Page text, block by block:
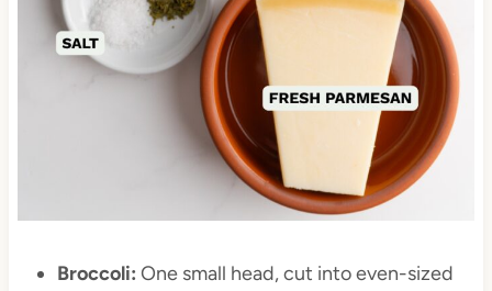
Broccoli: One small head, cut into even-sized